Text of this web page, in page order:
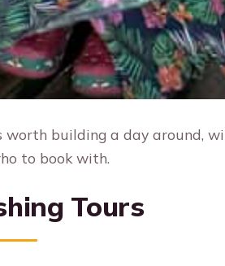
worth building a day around,
to book with.
Tours